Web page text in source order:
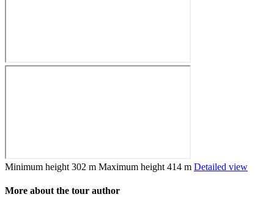
Minimum height 302 m Maximum height 414 m Detailed view
More about the tour author